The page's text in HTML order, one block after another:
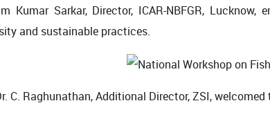
Kumar Sarkar, Director, ICAR-NBFGR,
and sustainable practices.
C. Raghunathan, Additional Director, ZSI,